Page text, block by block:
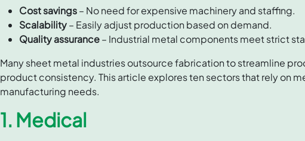
Cost savings– No need for expensive machinery and staffing.
Scalability– Easily adjust production based on demand.
Quality assurance– Industrial metal components meet strict
Many sheet metal industries outsource fabrication to streamline
product consistency. This article explores ten sectors that rely on
manufacturing needs.
1. Medical